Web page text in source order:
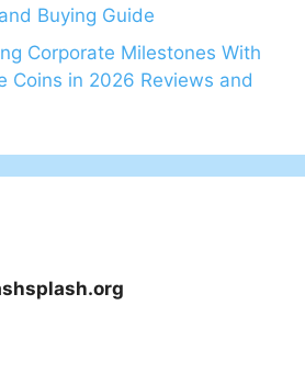
Buying Guide
Corporate Milestones With
Coins in 2026 Reviews and